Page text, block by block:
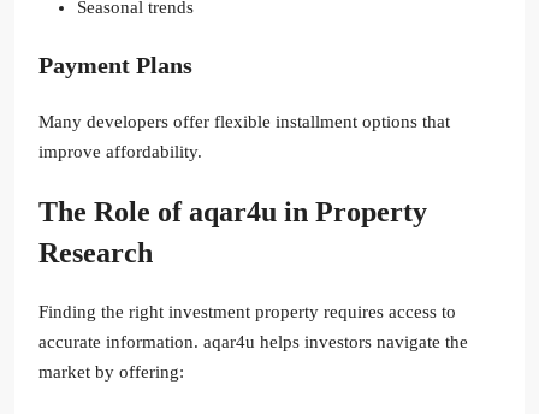
Seasonal trends
Payment Plans
Many developers offer flexible installment options that
improve affordability.
The Role of aqar4u in Property
Research
Finding the right investment property requires access to
accurate information. aqar4u helps investors navigate the
market by offering: